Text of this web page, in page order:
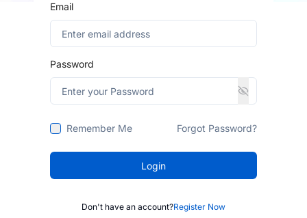
Email
Password
Remember Me Forgot Password?
Login
Don't have an account?Register Now